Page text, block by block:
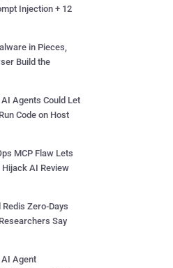
Injection + 12
in Pieces,
Build the
Agents Could Let
Code on Host
MCP Flaw Lets
Hijack AI Review
Zero-Days
Say
Agent